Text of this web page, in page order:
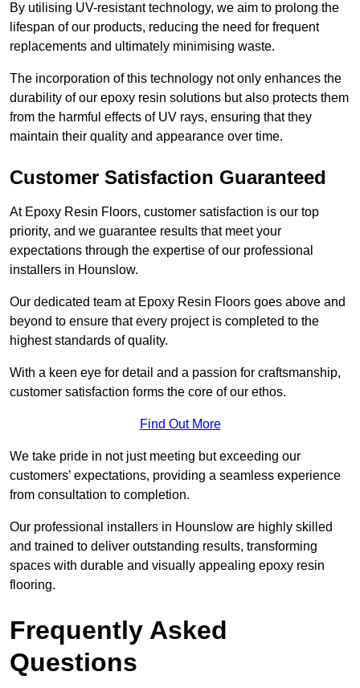
By utilising UV-resistant technology, we aim to prolong the
lifespan of our products, reducing the need for frequent
replacements and ultimately minimising waste.
The incorporation of this technology not only enhances the
durability of our epoxy resin solutions but also protects them
from the harmful effects of UV rays, ensuring that they
maintain their quality and appearance over time.
Customer Satisfaction Guaranteed
At Epoxy Resin Floors, customer satisfaction is our top
priority, and we guarantee results that meet your
expectations through the expertise of our professional
installers in Hounslow.
Our dedicated team at Epoxy Resin Floors goes above and
beyond to ensure that every project is completed to the
highest standards of quality.
With a keen eye for detail and a passion for craftsmanship,
customer satisfaction forms the core of our ethos.
Find Out More
We take pride in not just meeting but exceeding our
customers’ expectations, providing a seamless experience
from consultation to completion.
Our professional installers in Hounslow are highly skilled
and trained to deliver outstanding results, transforming
spaces with durable and visually appealing epoxy resin
flooring.
Frequently Asked
Questions